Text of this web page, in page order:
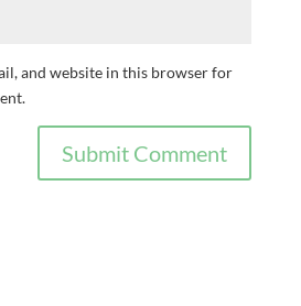
and website in this browser for